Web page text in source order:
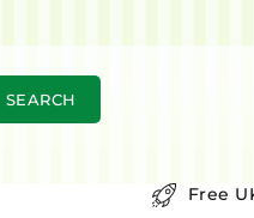
SEARCH
Free